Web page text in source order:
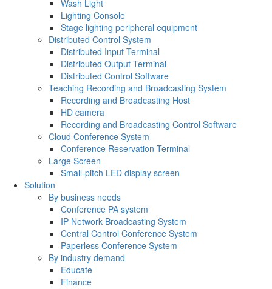
Wash Light
Lighting Console
Stage lighting peripheral equipment
Distributed Control System
Distributed Input Terminal
Distributed Output Terminal
Distributed Control Software
Teaching Recording and Broadcasting System
Recording and Broadcasting Host
HD camera
Recording and Broadcasting Control Software
Cloud Conference System
Conference Reservation Terminal
Large Screen
Small-pitch LED display screen
Solution
By business needs
Conference PA system
IP Network Broadcasting System
Central Control Conference System
Paperless Conference System
By industry demand
Educate
Finance